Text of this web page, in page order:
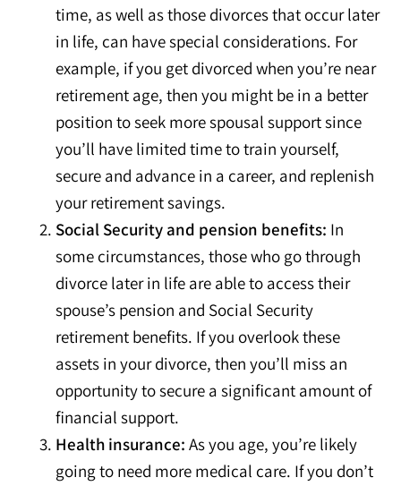
time, as well as those divorces that occur later
in life, can have special considerations. For
example, if you get divorced when you’re near
retirement age, then you might be in a better
position to seek more spousal support since
you’ll have limited time to train yourself,
secure and advance in a career, and replenish
your retirement savings.
Social Security and pension benefits: In
some circumstances, those who go through
divorce later in life are able to access their
spouse’s pension and Social Security
retirement benefits. If you overlook these
assets in your divorce, then you’ll miss an
opportunity to secure a significant amount of
financial support.
Health insurance: As you age, you’re likely
going to need more medical care. If you don’t